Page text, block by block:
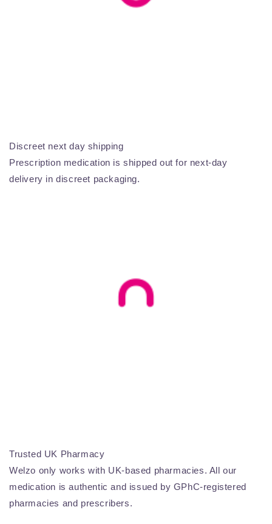
Discreet next day shipping
Prescription medication is shipped out for next-day
delivery in discreet packaging.
Trusted UK Pharmacy
Welzo only works with UK-based pharmacies. All our
medication is authentic and issued by GPhC-registered
pharmacies and prescribers.